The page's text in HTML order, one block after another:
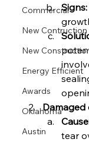
Commercial
New Contruction
New
Energy Efficient
Awards
Oklahoma
Austin
Signs:
Damaged
tear